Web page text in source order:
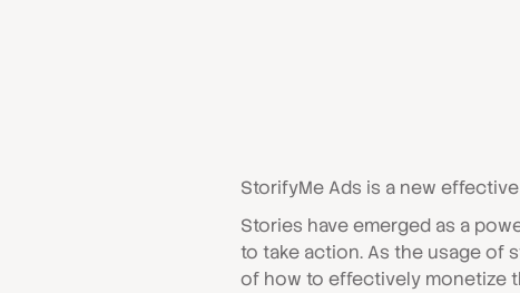
StorifyMe Ads is a new
Stories have emerged as a
to take action. As the usage of
of how to effectively monetize